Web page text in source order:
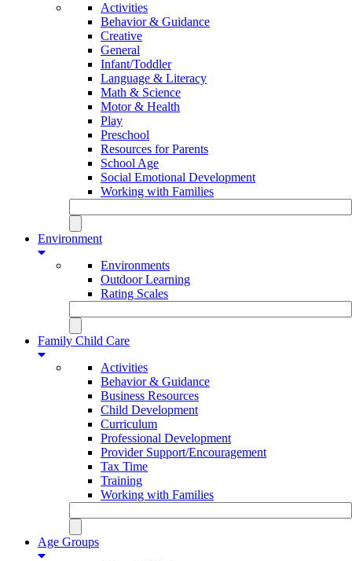
Activities
Behavior & Guidance
Creative
General
Infant/Toddler
Language & Literacy
Math & Science
Motor & Health
Play
Preschool
Resources for Parents
School Age
Social Emotional Development
Working with Families
Environment
Environments
Outdoor Learning
Rating Scales
Family Child Care
Activities
Behavior & Guidance
Business Resources
Child Development
Curriculum
Professional Development
Provider Support/Encouragement
Tax Time
Training
Working with Families
Age Groups